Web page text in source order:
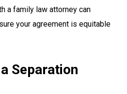
a family law attorney can
your agreement is equitable
Separation